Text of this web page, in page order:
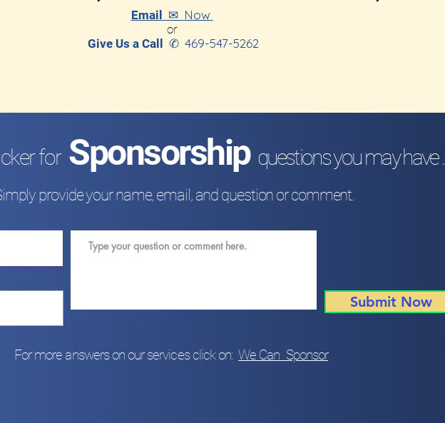
Email ✉ Now
or
Give Us a Call
✆ 469-547-5262
for Sponsorship questions you may have .
provide your name, email , and question or comment.
Submit Now
For more answers on our services click on:We Can Sponsor